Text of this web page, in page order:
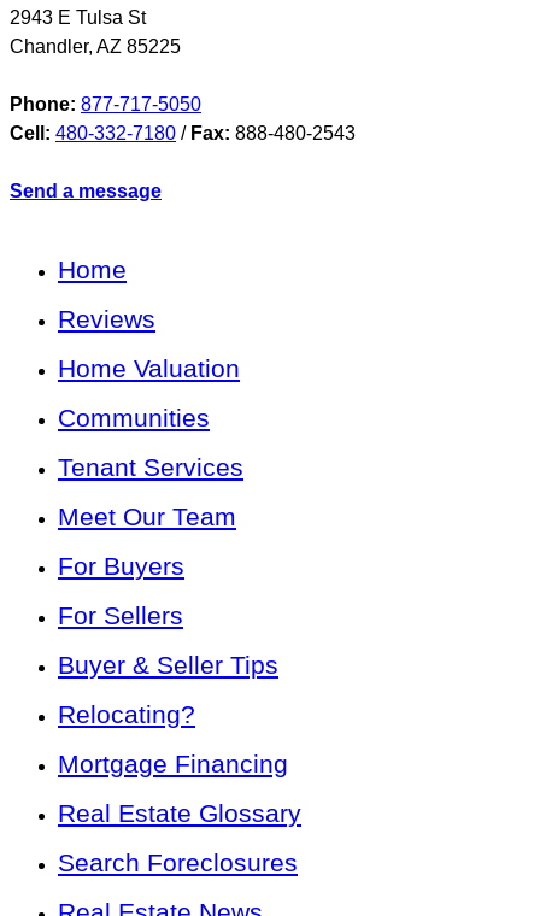
2943 E Tulsa St
Chandler, AZ 85225
Phone: 877-717-5050
Cell: 480-332-7180 / Fax: 888-480-2543
Send a message
Home
Reviews
Home Valuation
Communities
Tenant Services
Meet Our Team
For Buyers
For Sellers
Buyer & Seller Tips
Relocating?
Mortgage Financing
Real Estate Glossary
Search Foreclosures